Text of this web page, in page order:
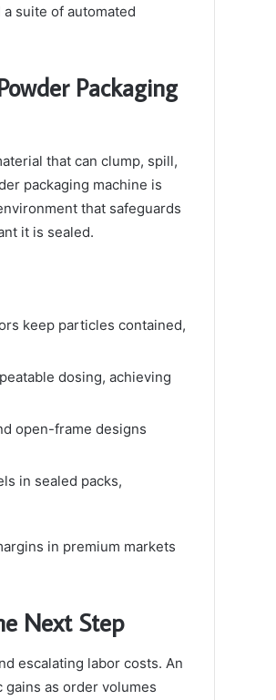
suite of automated
Packaging
that can clump, spill,
packaging machine is
that safeguards
it is sealed.
keep particles contained,
dosing, achieving
open-frame designs
in sealed packs,
in premium markets
Next Step
escalating labor costs. An
as order volumes